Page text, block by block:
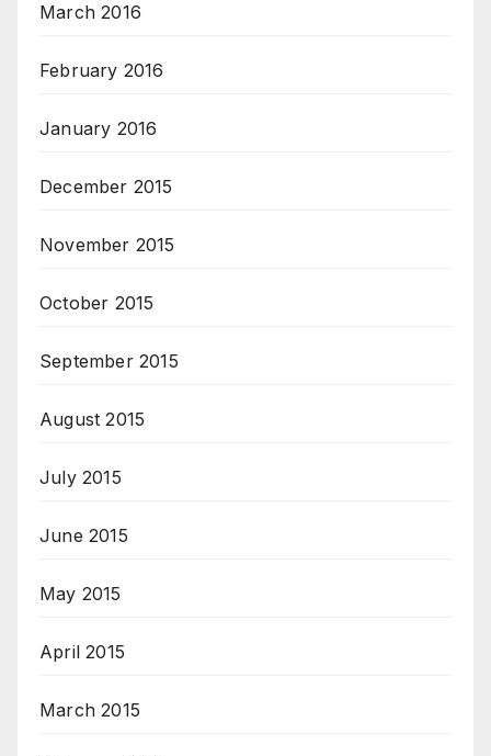
March 2016
February 2016
January 2016
December 2015
November 2015
October 2015
September 2015
August 2015
July 2015
June 2015
May 2015
April 2015
March 2015